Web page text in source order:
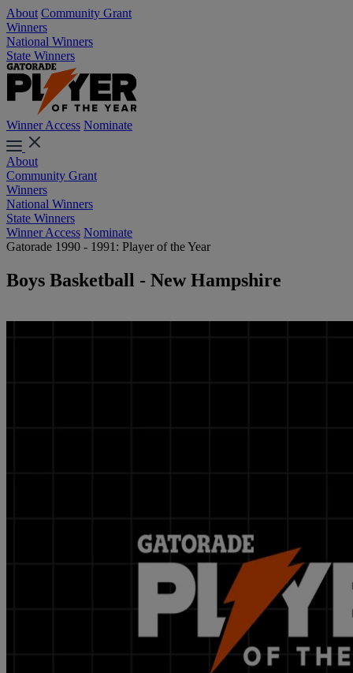
About Community Grant
Winners
National Winners
State Winners
Winner Access Nominate
About
Community Grant
Winners
National Winners
State Winners
Winner Access Nominate
Gatorade 1990 - 1991: Player of the Year
Boys Basketball - New Hampshire